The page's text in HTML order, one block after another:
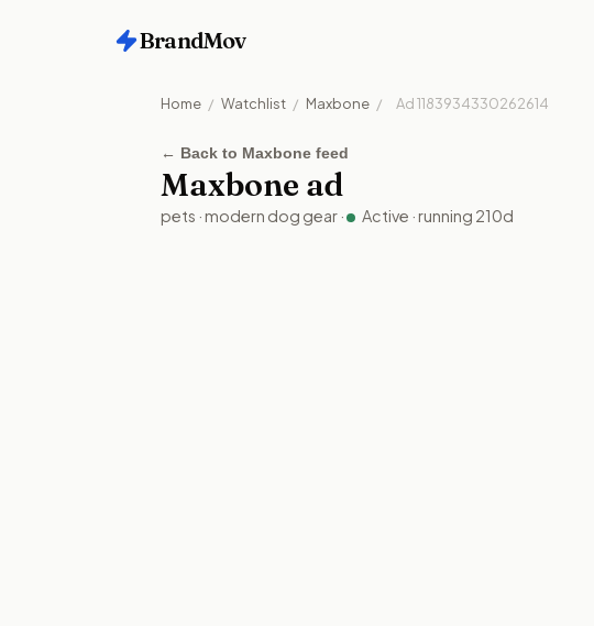
BrandMov
Home / Watchlist / Maxbone / Ad1183934330262614
← Back to Maxbone feed
Maxbone ad
pets ·modern dog gear· Active · running 210d